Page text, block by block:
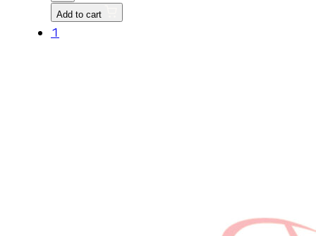
Replaced
by
Add to cart
1